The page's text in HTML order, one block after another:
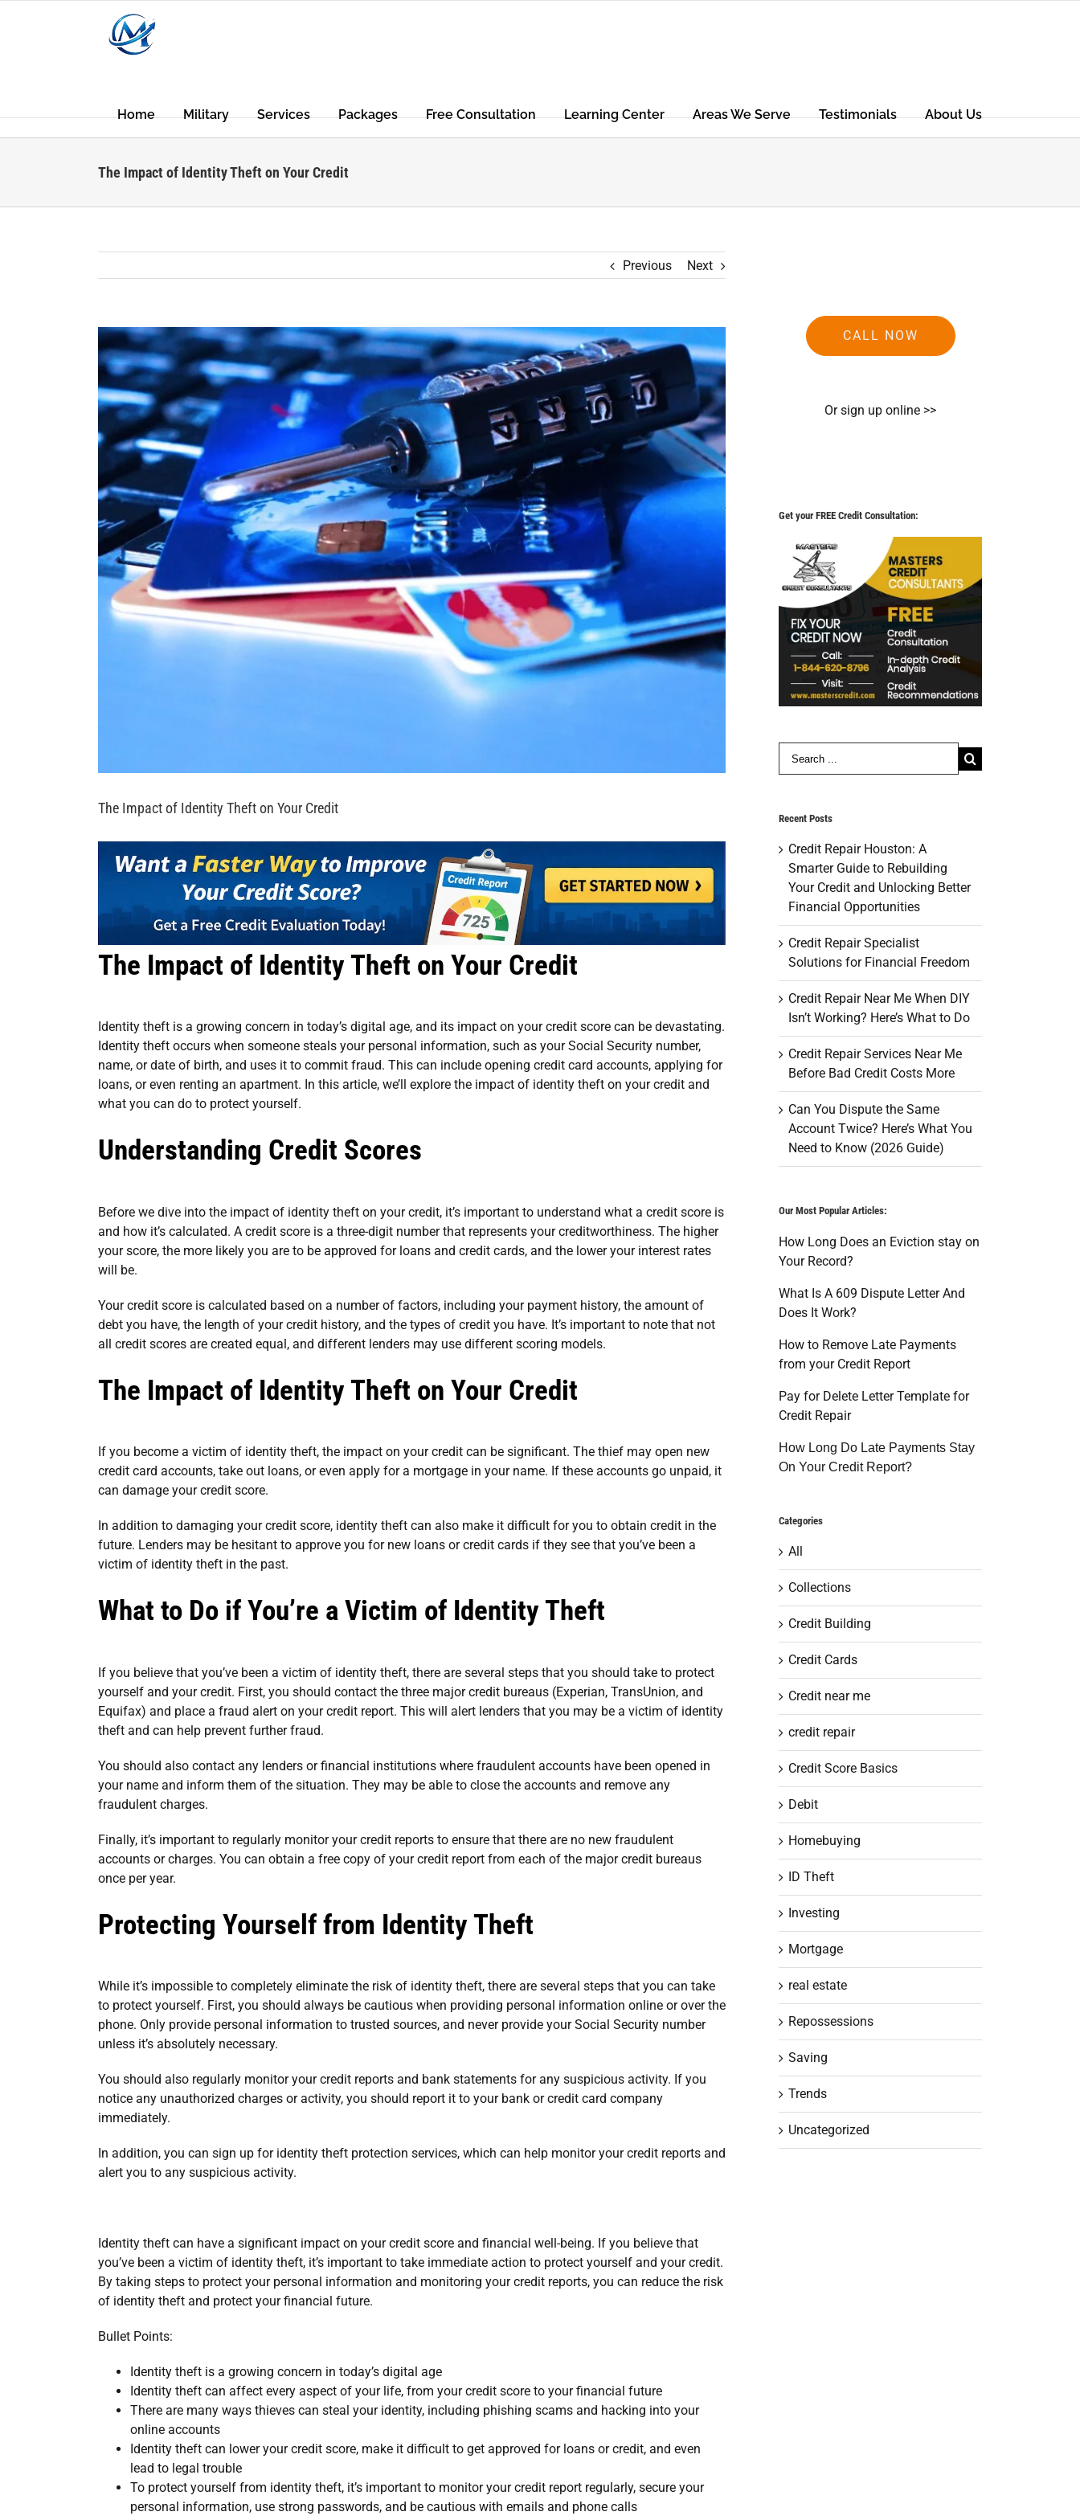
Home Military Services Packages Free Consultation Learning Center Areas We Serve Testimonials About Us
The Impact of Identity Theft on Your Credit
Previous Next
View
Larger
Image
The Impact of Identity Theft on Your Credit
The Impact of Identity Theft on Your Credit
Identity theft is a growing concern in today’s digital age, and its impact on your credit score can be devastating.
Identity theft occurs when someone steals your personal information, such as your Social Security number,
name, or date of birth, and uses it to commit fraud. This can include opening credit card accounts, applying for
loans, or even renting an apartment. In this article, we’ll explore the impact of identity theft on your credit and
what you can do to protect yourself.
Understanding Credit Scores
Before we dive into the impact of identity theft on your credit, it’s important to understand what a credit score is
and how it’s calculated. A credit score is a three-digit number that represents your creditworthiness. The higher
your score, the more likely you are to be approved for loans and credit cards, and the lower your interest rates
will be.
Your credit score is calculated based on a number of factors, including your payment history, the amount of
debt you have, the length of your credit history, and the types of credit you have. It’s important to note that not
all credit scores are created equal, and different lenders may use different scoring models.
The Impact of Identity Theft on Your Credit
If you become a victim of identity theft, the impact on your credit can be significant. The thief may open new
credit card accounts, take out loans, or even apply for a mortgage in your name. If these accounts go unpaid, it
can damage your credit score.
In addition to damaging your credit score, identity theft can also make it difficult for you to obtain credit in the
future. Lenders may be hesitant to approve you for new loans or credit cards if they see that you’ve been a
victim of identity theft in the past.
What to Do if You’re a Victim of Identity Theft
If you believe that you’ve been a victim of identity theft, there are several steps that you should take to protect
yourself and your credit. First, you should contact the three major credit bureaus (Experian, TransUnion, and
Equifax) and place a fraud alert on your credit report. This will alert lenders that you may be a victim of identity
theft and can help prevent further fraud.
You should also contact any lenders or financial institutions where fraudulent accounts have been opened in
your name and inform them of the situation. They may be able to close the accounts and remove any
fraudulent charges.
Finally, it’s important to regularly monitor your credit reports to ensure that there are no new fraudulent
accounts or charges. You can obtain a free copy of your credit report from each of the major credit bureaus
once per year.
Protecting Yourself from Identity Theft
While it’s impossible to completely eliminate the risk of identity theft, there are several steps that you can take
to protect yourself. First, you should always be cautious when providing personal information online or over the
phone. Only provide personal information to trusted sources, and never provide your Social Security number
unless it’s absolutely necessary.
You should also regularly monitor your credit reports and bank statements for any suspicious activity. If you
notice any unauthorized charges or activity, you should report it to your bank or credit card company
immediately.
In addition, you can sign up for identity theft protection services, which can help monitor your credit reports and
alert you to any suspicious activity.
Identity theft can have a significant impact on your credit score and financial well-being. If you believe that
you’ve been a victim of identity theft, it’s important to take immediate action to protect yourself and your credit.
By taking steps to protect your personal information and monitoring your credit reports, you can reduce the risk
of identity theft and protect your financial future.
Bullet Points:
Identity theft is a growing concern in today’s digital age
Identity theft can affect every aspect of your life, from your credit score to your financial future
There are many ways thieves can steal your identity, including phishing scams and hacking into your
online accounts
Identity theft can lower your credit score, make it difficult to get approved for loans or credit, and even
lead to legal trouble
To protect yourself from identity theft, it’s important to monitor your credit report regularly, secure your
personal information, use strong passwords, and be cautious with emails and phone calls
CALL NOW
Or sign up online >>
Get your FREE Credit Consultation:
Search
for:
Recent Posts
Credit Repair Houston: A
Smarter Guide to Rebuilding
Your Credit and Unlocking Better
Financial Opportunities
Credit Repair Specialist
Solutions for Financial Freedom
Credit Repair Near Me When DIY
Isn’t Working? Here’s What to Do
Credit Repair Services Near Me
Before Bad Credit Costs More
Can You Dispute the Same
Account Twice? Here’s What You
Need to Know (2026 Guide)
Our Most Popular Articles:
How Long Does an Eviction stay on
Your Record?
What Is A 609 Dispute Letter And
Does It Work?
How to Remove Late Payments
from your Credit Report
Pay for Delete Letter Template for
Credit Repair
How Long Do Late Payments Stay
On Your Credit Report?
Categories
All
Collections
Credit Building
Credit Cards
Credit near me
credit repair
Credit Score Basics
Debit
Homebuying
ID Theft
Investing
Mortgage
real estate
Repossessions
Saving
Trends
Uncategorized